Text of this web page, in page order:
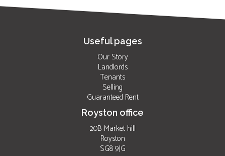
Useful pages
Our Story
Landlords
Tenants
Selling
Guaranteed Rent
Royston office
20B Market hill
Royston
SG8 9JG